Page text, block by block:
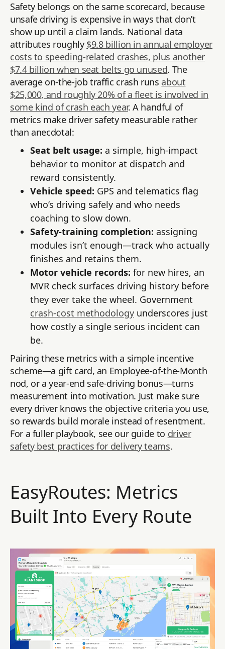
Safety belongs on the same scorecard, because
unsafe driving is expensive in ways that don’t
show up until a claim lands. National data
attributes roughly $9.8 billion in annual employer
costs to speeding-related crashes, plus another
$7.4 billion when seat belts go unused. The
average on-the-job traffic crash runs about
$25,000, and roughly 20% of a fleet is involved in
some kind of crash each year. A handful of
metrics make driver safety measurable rather
than anecdotal:
Seat belt usage: a simple, high-impact
behavior to monitor at dispatch and
reward consistently.
Vehicle speed: GPS and telematics flag
who’s driving safely and who needs
coaching to slow down.
Safety-training completion: assigning
modules isn’t enough—track who actually
finishes and retains them.
Motor vehicle records: for new hires, an
MVR check surfaces driving history before
they ever take the wheel. Government
crash-cost methodology underscores just
how costly a single serious incident can
be.
Pairing these metrics with a simple incentive
scheme—a gift card, an Employee-of-the-Month
nod, or a year-end safe-driving bonus—turns
measurement into motivation. Just make sure
every driver knows the objective criteria you use,
so rewards build morale instead of resentment.
For a fuller playbook, see our guide to driver
safety best practices for delivery teams.
EasyRoutes: Metrics
Built Into Every Route